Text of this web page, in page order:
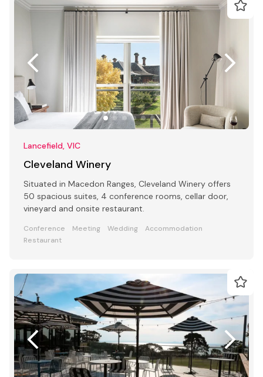
Lancefield, VIC
Cleveland Winery
Situated in Macedon Ranges, Cleveland Winery offers
50 spacious suites, 4 conference rooms, cellar door,
vineyard and onsite restaurant.
Conference Meeting Wedding
Accommodation
Restaurant